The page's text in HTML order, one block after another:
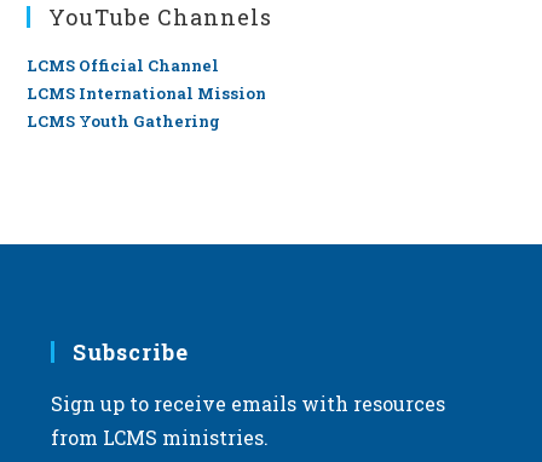
YouTube Channels
LCMS Official Channel
LCMS International Mission
LCMS Youth Gathering
Subscribe
Sign up to receive emails with resources
from LCMS ministries.